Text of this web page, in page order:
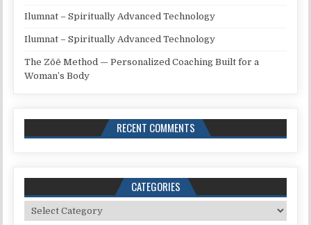
Ilumnat – Spiritually Advanced Technology
Ilumnat – Spiritually Advanced Technology
The Zōē Method — Personalized Coaching Built for a
Woman’s Body
RECENT COMMENTS
CATEGORIES
Categories